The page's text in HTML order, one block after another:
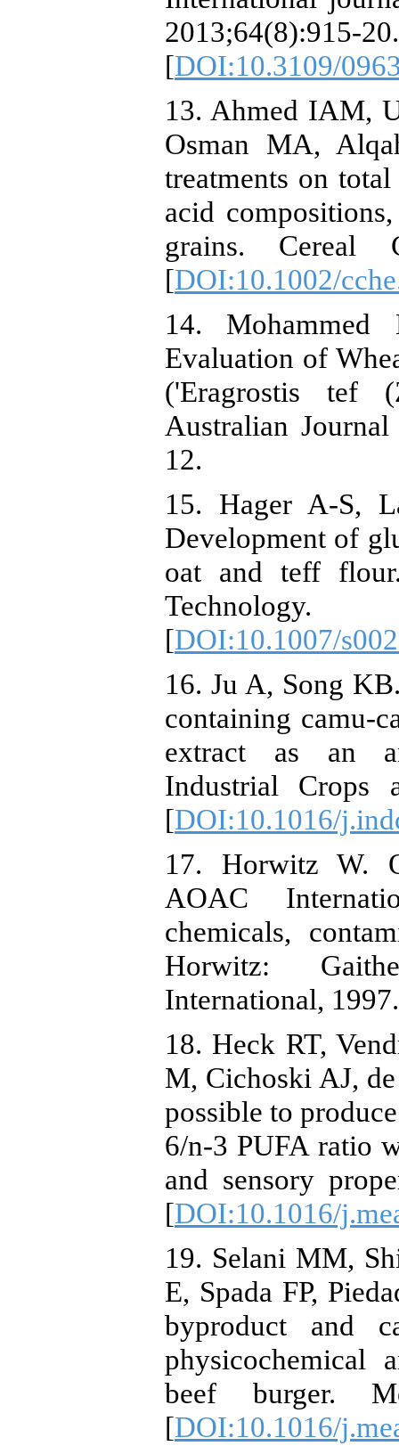
2013;64(8):915-20.
[DOI:10.3109/
13. Ahmed IAM,
Osman MA,
treatments on
acid
grains. Cereal
[DOI:10.1002/
14.
Evaluation of
('Eragrostis tef
Australian
12.
15. Hager A-S,
Development of
oat and teff
[DOI:10.1007/
16. Ju A, Song
containing camu-
extract as an
Industrial Crops
[DOI:10.1016/
17. Horwitz W.
AOAC
chemicals,
Horwitz:
International,
18. Heck RT,
M, Cichoski AJ,
possible to
6/n-3 PUFA ratio
and sensory
[DOI:10.1016/
19. Selani MM,
E, Spada FP,
byproduct and
physicochemical
beef burger.
[DOI:10.1016/